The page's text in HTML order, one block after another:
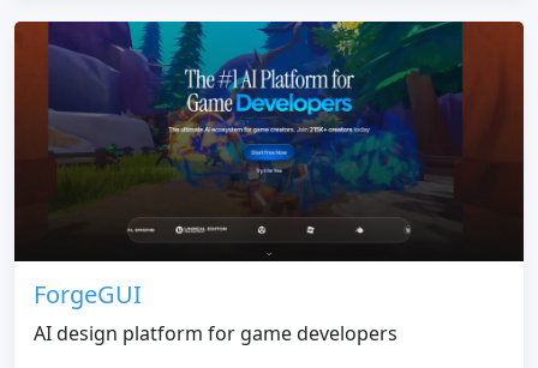
ForgeGUI
AI design platform for game developers